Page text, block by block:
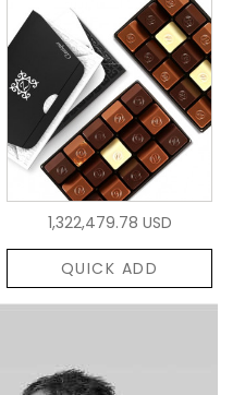
1,322,479.78 USD
QUICK ADD